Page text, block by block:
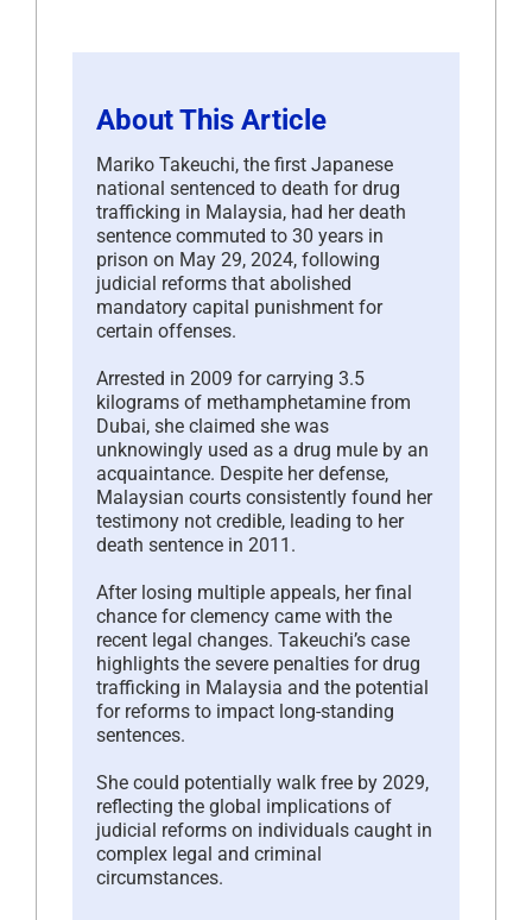
About This Article
Mariko Takeuchi, the first Japanese
national sentenced to death for drug
trafficking in Malaysia, had her death
sentence commuted to 30 years in
prison on May 29, 2024, following
judicial reforms that abolished
mandatory capital punishment for
certain offenses.
Arrested in 2009 for carrying 3.5
kilograms of methamphetamine from
Dubai, she claimed she was
unknowingly used as a drug mule by an
acquaintance. Despite her defense,
Malaysian courts consistently found her
testimony not credible, leading to her
death sentence in 2011.
After losing multiple appeals, her final
chance for clemency came with the
recent legal changes. Takeuchi’s case
highlights the severe penalties for drug
trafficking in Malaysia and the potential
for reforms to impact long-standing
sentences.
She could potentially walk free by 2029,
reflecting the global implications of
judicial reforms on individuals caught in
complex legal and criminal
circumstances.